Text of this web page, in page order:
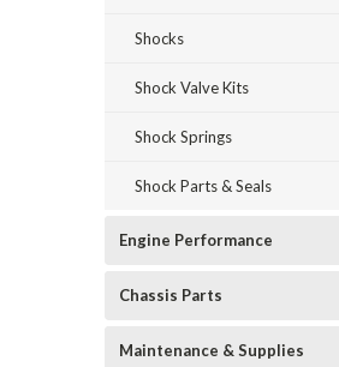
Shocks
Shock Valve Kits
Shock Springs
Shock Parts & Seals
Engine Performance
Chassis Parts
Maintenance & Supplies